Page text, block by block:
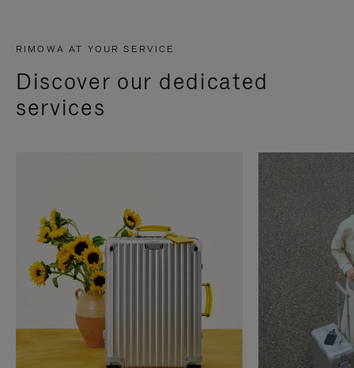
RIMOWA AT YOUR SERVICE
Discover our dedicated
services